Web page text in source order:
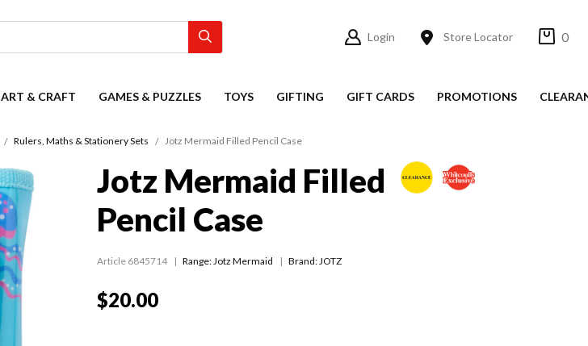
Login Store Locator 0
ART & CRAFT GAMES & PUZZLES TOYS GIFTING GIFT CARDS PROMOTIONS
Rulers, Maths & Stationery Sets Jotz Mermaid Filled Pencil Case
Jotz Mermaid Filled
Pencil Case
Article 6845714 Range:Jotz Mermaid Brand: JOTZ
$20.00